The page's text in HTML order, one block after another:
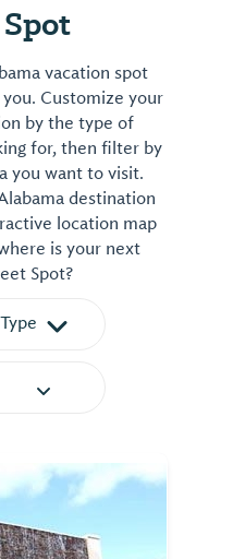
vacation spot
Customize your
by the type of
for, then filter by
you want to visit.
destination
location map
is your next
Spot?